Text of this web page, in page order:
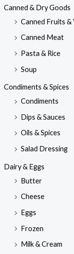
Canned & Dry Goods
Canned Fruits &
Canned Meat
Pasta & Rice
Soup
Condiments & Spices
Condiments
Dips & Sauces
Oils & Spices
Salad Dressing
Dairy & Eggs
Butter
Cheese
Eggs
Frozen
Milk & Cream